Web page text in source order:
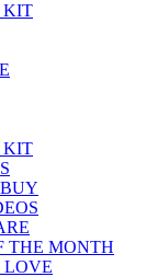
KIT
KIT
THE MONTH
LOVE